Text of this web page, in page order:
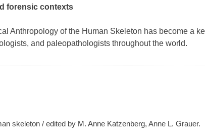
forensic contexts
Anthropology of the Human Skeleton has become a
and paleopathologists throughout the world.
skeleton / edited by M. Anne Katzenberg, Anne L. Grauer.